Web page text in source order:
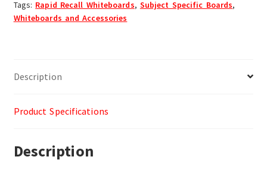
Tags: Rapid Recall Whiteboards, Subject Specific Boards,
Whiteboards and Accessories
Description
Product Specifications
Description